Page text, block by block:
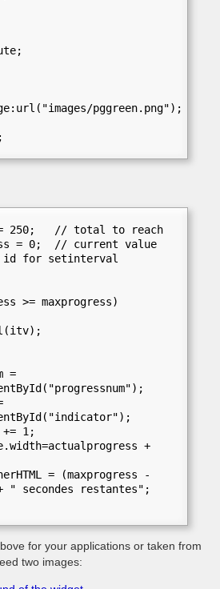
pggreen.png");
= 250;   // total to reach
= 0;  // current value
for setinterval
>= maxprogress)
" secondes restantes";
for your applications or taken from
two images: